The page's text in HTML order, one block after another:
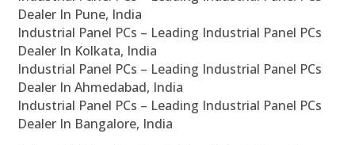
Dealer In Pune, India
Industrial Panel PCs – Leading Industrial Panel PCs
Dealer In Kolkata, India
Industrial Panel PCs – Leading Industrial Panel PCs
Dealer In Ahmedabad, India
Industrial Panel PCs – Leading Industrial Panel PCs
Dealer In Bangalore, India